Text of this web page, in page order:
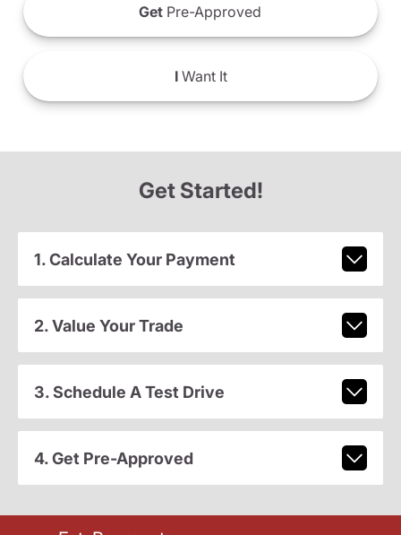
Get Pre-Approved
IWant It
Get Started!
1. Calculate Your Payment
2. Value Your Trade
3. Schedule A Test Drive
4. Get Pre-Approved